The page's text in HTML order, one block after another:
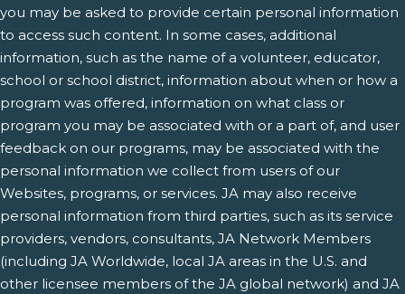
you may be asked to provide certain personal information
to access such content. In some cases, additional
information, such as the name of a volunteer, educator,
school or school district, information about when or how a
program was offered, information on what class or
program you may be associated with or a part of, and user
feedback on our programs, may be associated with the
personal information we collect from users of our
Websites, programs, or services. JA may also receive
personal information from third parties, such as its service
providers, vendors, consultants, JA Network Members
(including JA Worldwide, local JA areas in the U.S. and
other licensee members of the JA global network) and JA